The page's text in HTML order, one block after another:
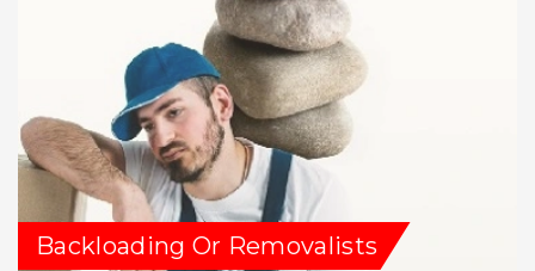
Backloading Or Removalists